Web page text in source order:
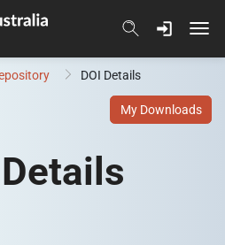
DOI Details
My Downloads